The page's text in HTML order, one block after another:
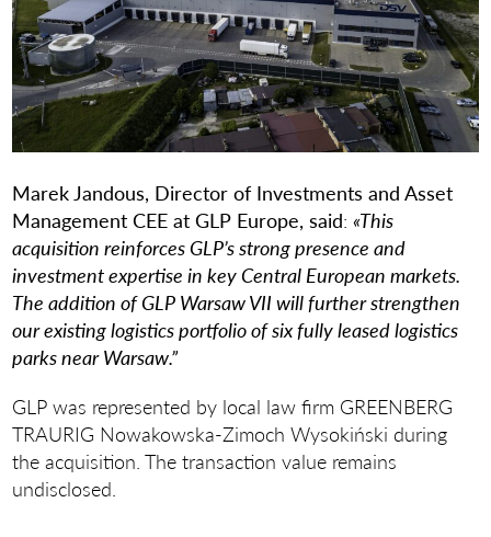
Marek Jandous, Director of Investments and Asset
Management CEE at GLP Europe, said:«This
acquisition reinforces GLP’s strong presence and
investment expertise in key Central European markets.
The addition of GLP Warsaw VII will further strengthen
our existing logistics portfolio of six fully leased logistics
parks near Warsaw.”
GLP was represented by local law firm GREENBERG
TRAURIG Nowakowska-Zimoch Wysokiński during
the acquisition. The transaction value remains
undisclosed.